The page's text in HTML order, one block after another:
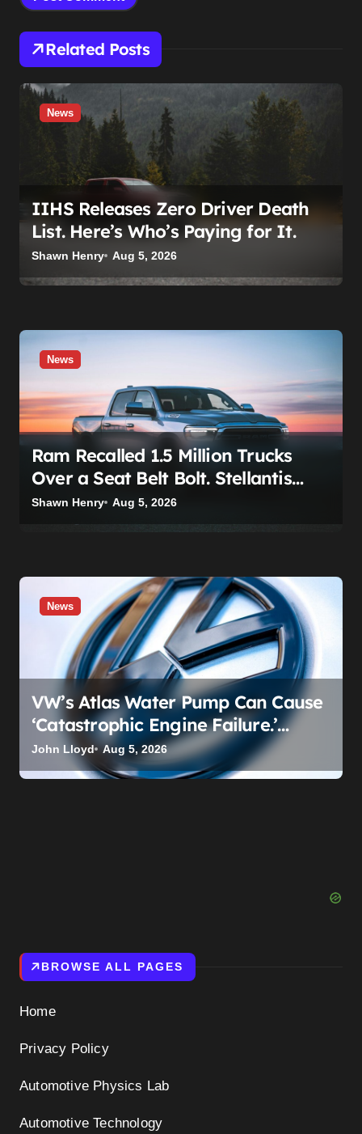
Related Posts
News
IIHS Releases Zero Driver Death
List. Here’s Who’s Paying for It.
Shawn Henry Aug 5, 2026
News
Ram Recalled 1.5 Million Trucks
Over a Seat Belt Bolt. Stellantis
Already Told Investors It Was
Coming.
Shawn Henry Aug 5, 2026
News
VW’s Atlas Water Pump Can Cause
‘Catastrophic Engine Failure.’
Volkswagen’s Fix Is a Claim Form,
Not a Recall.
John Lloyd Aug 5, 2026
BROWSE ALL PAGES
Home
Privacy Policy
Automotive Physics Lab
Automotive Technology